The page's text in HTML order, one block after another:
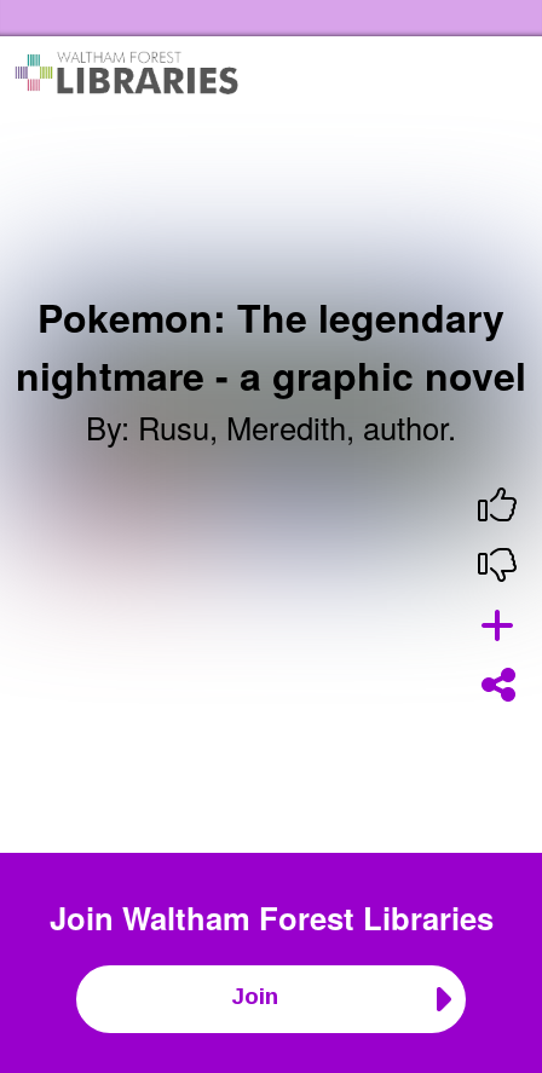
Pokemon: The legendary
nightmare - a graphic novel
By: Rusu, Meredith, author.
Join Waltham Forest Libraries
Join